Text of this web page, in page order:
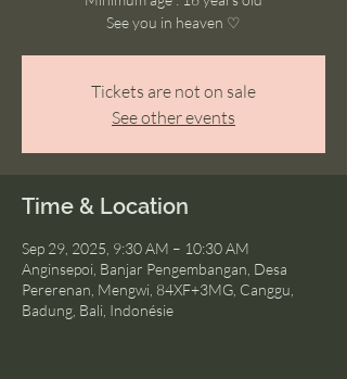
See you in heaven ♡
Tickets are not on sale
See other events
Time & Location
Sep 29, 2025, 9:30 AM – 10:30 AM
Anginsepoi, Banjar Pengembangan, Desa
Pererenan, Mengwi, 84XF+3MG, Canggu,
Badung, Bali, Indonésie